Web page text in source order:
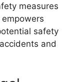
measures
safety
and